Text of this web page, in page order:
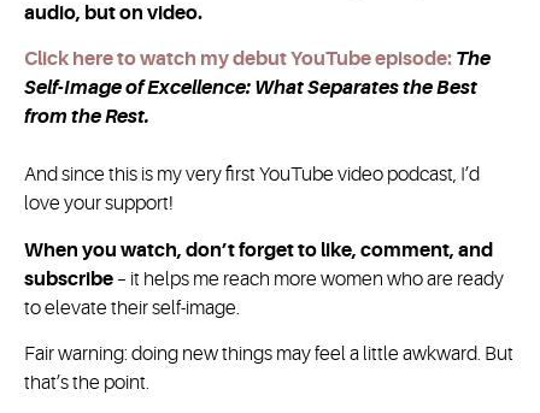
audio, but on video.
Click here to watch my debut YouTube episode: The
Self-Image of Excellence: What Separates the Best
from the Rest.
And since this is my very first YouTube video podcast, I’d
love your support!
When you watch, don’t forget to like, comment, and
subscribe – it helps me reach more women who are ready
to elevate their self-image.
Fair warning: doing new things may feel a little awkward. But
that’s the point.